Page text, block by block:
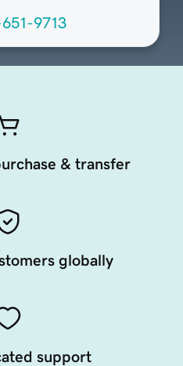
9713
& transfer
globally
support